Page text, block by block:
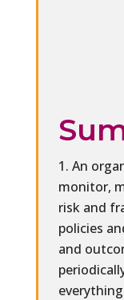
An
monitor,
risk and
policies
and